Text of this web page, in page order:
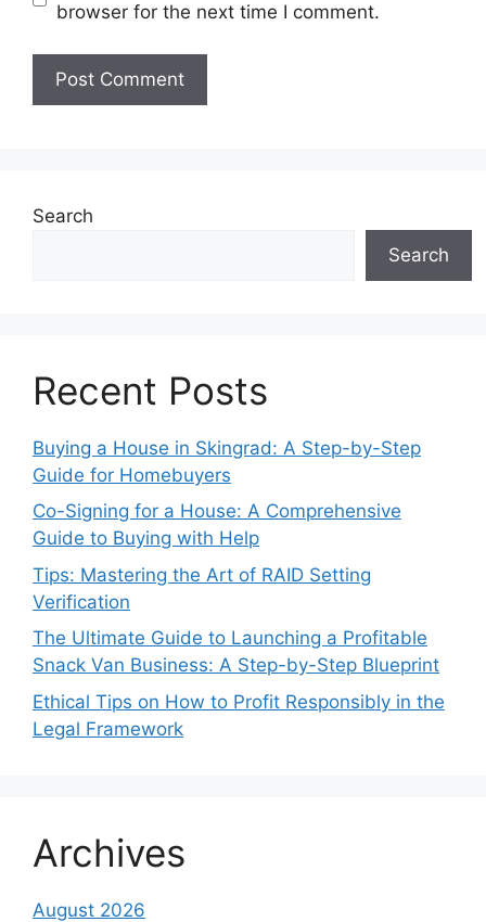
browser for the next time I comment.
Search
Search
Recent Posts
Buying a House in Skingrad: A Step-by-Step
Guide for Homebuyers
Co-Signing for a House: A Comprehensive
Guide to Buying with Help
Tips: Mastering the Art of RAID Setting
Verification
The Ultimate Guide to Launching a Profitable
Snack Van Business: A Step-by-Step Blueprint
Ethical Tips on How to Profit Responsibly in the
Legal Framework
Archives
August 2026